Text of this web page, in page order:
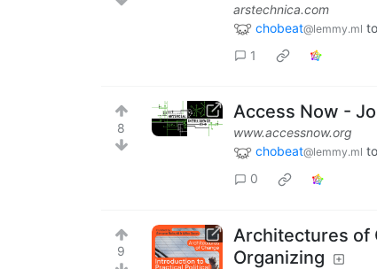
arstechnica.com
chobeat@lemmy.ml to
1
8
Access Now -
www.accessnow.org
chobeat@lemmy.ml to
0
9
Architectures of
Organizing